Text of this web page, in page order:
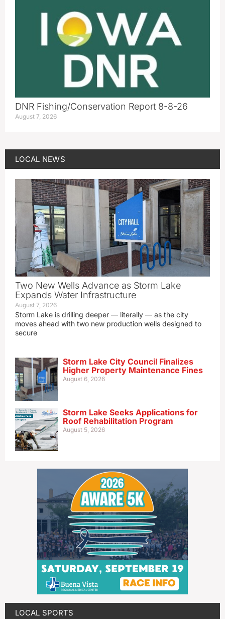
DNR Fishing/Conservation Report 8-8-26
August 7, 2026
LOCAL NEWS
Two New Wells Advance as Storm Lake
Expands Water Infrastructure
August 7, 2026
Storm Lake is drilling deeper — literally — as the city
moves ahead with two new production wells designed to
secure
Storm Lake City Council Finalizes
Higher Property Maintenance Fines
August 6, 2026
Storm Lake Seeks Applications for
Roof Rehabilitation Program
August 5, 2026
LOCAL SPORTS